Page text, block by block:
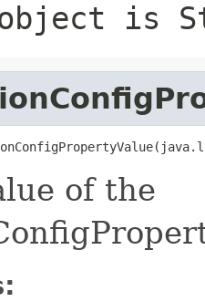
is
of the